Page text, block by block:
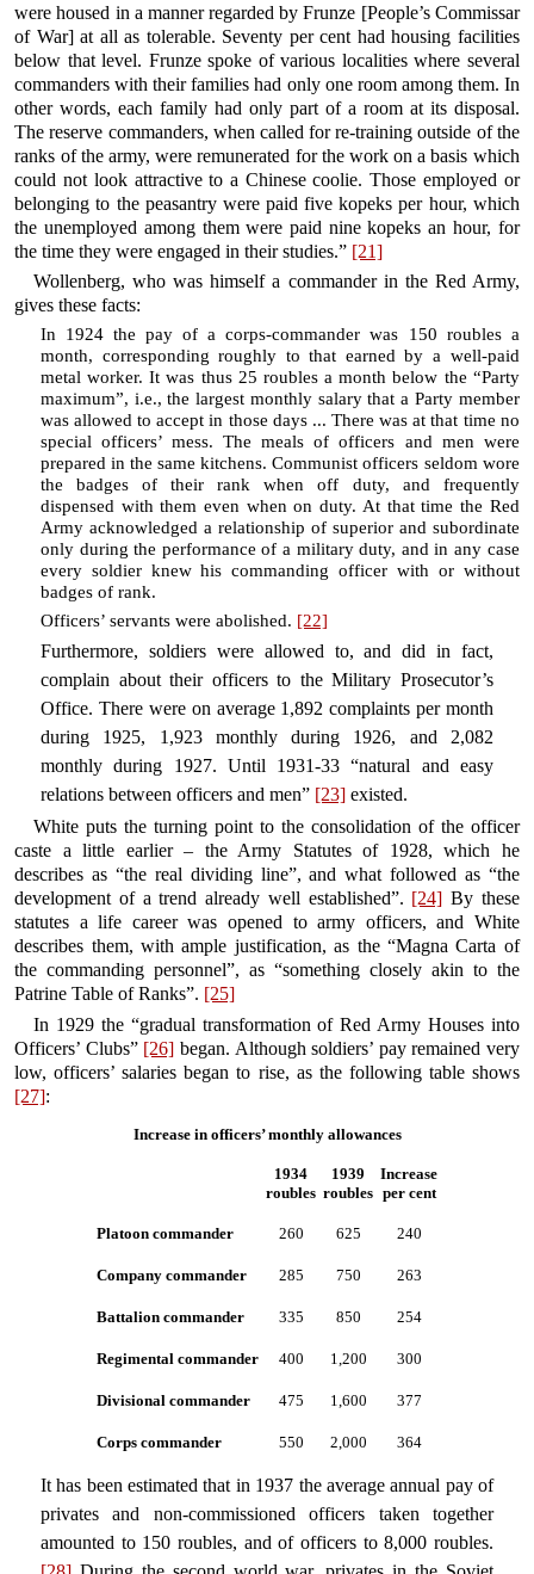
were housed in a manner regarded by Frunze [People’s Commissar
of War] at all as tolerable. Seventy per cent had housing facilities
below that level. Frunze spoke of various localities where several
commanders with their families had only one room among them. In
other words, each family had only part of a room at its disposal.
The reserve commanders, when called for re-training outside of the
ranks of the army, were remunerated for the work on a basis which
could not look attractive to a Chinese coolie. Those employed or
belonging to the peasantry were paid five kopeks per hour, which
the unemployed among them were paid nine kopeks an hour, for
the time they were engaged in their studies.” [21]
Wollenberg, who was himself a commander in the Red Army,
gives these facts:
In 1924 the pay of a corps-commander was 150 roubles a
month, corresponding roughly to that earned by a well-paid
metal worker. It was thus 25 roubles a month below the “Party
maximum”, i.e., the largest monthly salary that a Party member
was allowed to accept in those days ... There was at that time no
special officers’ mess. The meals of officers and men were
prepared in the same kitchens. Communist officers seldom wore
the badges of their rank when off duty, and frequently
dispensed with them even when on duty. At that time the Red
Army acknowledged a relationship of superior and subordinate
only during the performance of a military duty, and in any case
every soldier knew his commanding officer with or without
badges of rank.
Officers’ servants were abolished. [22]
Furthermore, soldiers were allowed to, and did in fact,
complain about their officers to the Military Prosecutor’s
Office. There were on average 1,892 complaints per month
during 1925, 1,923 monthly during 1926, and 2,082
monthly during 1927. Until 1931-33 “natural and easy
relations between officers and men” [23]existed.
White puts the turning point to the consolidation of the officer
caste a little earlier – the Army Statutes of 1928, which he
describes as “the real dividing line”, and what followed as “the
development of a trend already well established”. [24] By these
statutes a life career was opened to army officers, and White
describes them, with ample justification, as the “Magna Carta of
the commanding personnel”, as “something closely akin to the
Patrine Table of Ranks”. [25]
In 1929 the “gradual transformation of Red Army Houses into
Officers’ Clubs” [26] began. Although soldiers’ pay remained very
low, officers’ salaries began to rise, as the following table shows
[27]:
Increase in officers’ monthly allowances
1934
roubles
1939
roubles
Increase
per cent
Platoon commander 260 625 240
Company commander 285 750 263
Battalion commander 335 850 254
Regimental commander 400 1,200 300
Divisional commander 475 1,600 377
Corps commander 550 2,000 364
It has been estimated that in 1937 the average annual pay of
privates and non-commissioned officers taken together
amounted to 150 roubles, and of officers to 8,000 roubles.